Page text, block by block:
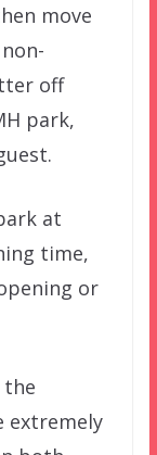
move
off
park,
at
time,
or
the
extremely